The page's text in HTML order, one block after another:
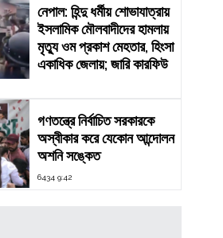
নেপাল: হিন্দু ধর্মীয় শোভাযাত্রায়
ইসলামিক মৌলবাদীদের হামলায়
মৃত্যু ওম প্রকাশ মেহতার, হিংসা
একাধিক জেলায়; জারি কারফিউ
গণতন্ত্রে নির্বাচিত সরকারকে
অস্বীকার করে যেকোন আন্দোলন
অশনি সঙ্কেত
6434 9:42